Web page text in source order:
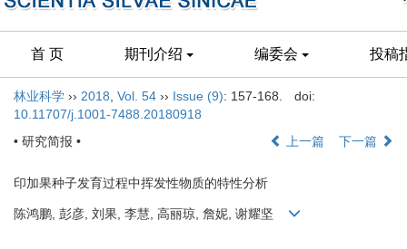
首 页 期刊介绍 编委会 投稿
林业科学 ›› 2018 Vol. 54 ›› Issue (9): 157-168.
doi:
10.11707/j.1001-7488.20180918
• 研究简报 •
上一篇 下一篇
印加果种子发育过程中挥发性物质的特性分析
陈鸿鹏, 彭彦, 刘果, 李慧, 高丽琼, 詹妮, 谢耀坚